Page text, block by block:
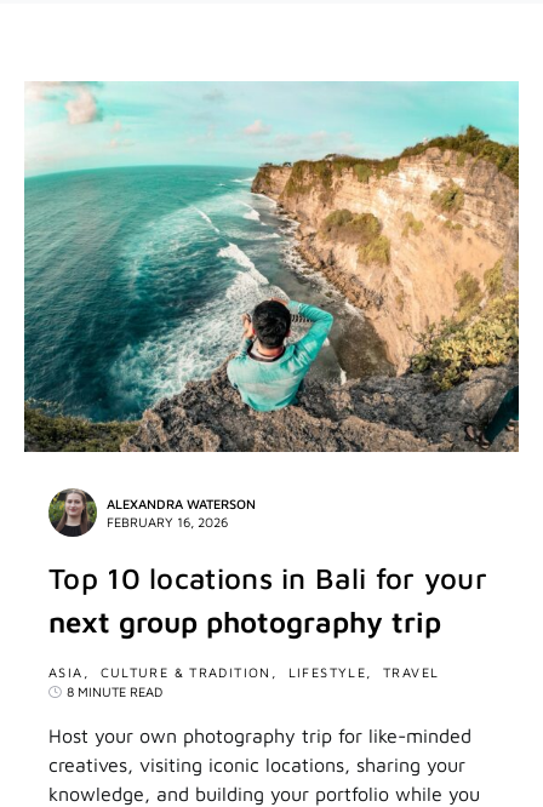
ALEXANDRA WATERSON
FEBRUARY 16, 2026
Top 10 locations in Bali for your
next group photography trip
ASIA CULTURE & TRADITION LIFESTYLE
TRAVEL
8 MINUTE READ
Host your own photography trip for like-minded
creatives, visiting iconic locations, sharing your
knowledge, and building your portfolio while you